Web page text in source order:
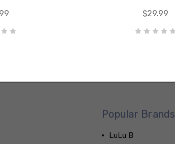
$29.99
Popular Brands
LuLu B